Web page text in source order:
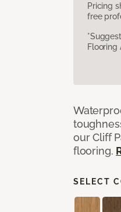
Pricing
free
our Cliff
flooring.
SELECT